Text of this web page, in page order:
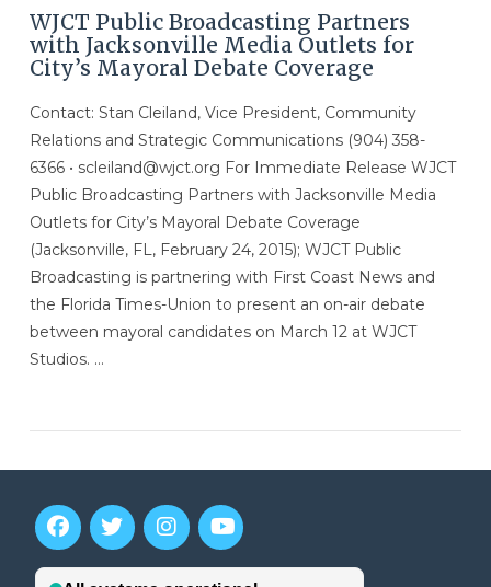
VIEW POST
WJCT Public Broadcasting Partners
with Jacksonville Media Outlets for
City’s Mayoral Debate Coverage
Contact: Stan Cleiland, Vice President, Community
Relations and Strategic Communications (904) 358-
6366 • scleiland@wjct.org For Immediate Release WJCT
Public Broadcasting Partners with Jacksonville Media
Outlets for City’s Mayoral Debate Coverage
(Jacksonville, FL, February 24, 2015); WJCT Public
Broadcasting is partnering with First Coast News and
the Florida Times-Union to present an on-air debate
between mayoral candidates on March 12 at WJCT
Studios. …